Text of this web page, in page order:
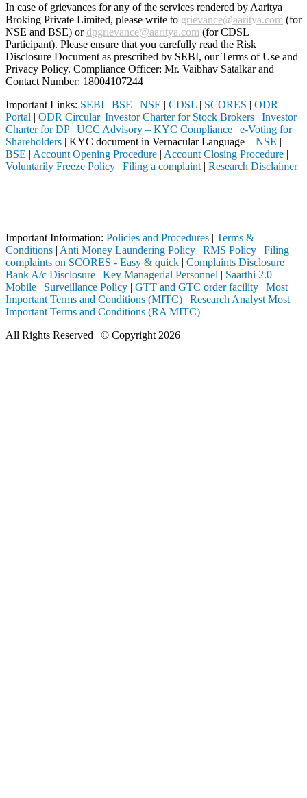
In case of grievances for any of the services rendered by Aaritya
Broking Private Limited, please write to grievance@aaritya.com (for
NSE and BSE) ordpgrievance@aaritya.com (for CDSL
Participant). Please ensure that you carefully read the Risk
Disclosure Document as prescribed by SEBI, our Terms of Use and
Privacy Policy. Compliance Officer: Mr. Vaibhav Satalkarand
Contact Number: 18004107244
Important Links: SEBI | BSE | NSE | CDSL | SCORES | ODR
Portal | ODR Circular| Investor Charter for Stock Brokers | Investor
Charter for DP| UCC Advisory – KYC Compliance | e-Voting for
Shareholders | KYC document in Vernacular Language – NSE |
BSE | Account Opening Procedure | Account Closing Procedure |
Voluntarily Freeze Policy | Filing a complaint | Research Disclaimer
Important Information: Policies and Procedures | Terms &
Conditions | Anti Money Laundering Policy | RMS Policy | Filing
complaints on SCORES - Easy & quick | Complaints Disclosure |
Bank A/c Disclosure | Key Managerial Personnel | Saarthi 2.0
Mobile | Surveillance Policy | GTT and GTC order facility | Most
Important Terms and Conditions (MITC) | Research Analyst Most
Important Terms and Conditions (RA MITC)
All Rights Reserved | © Copyright 2026